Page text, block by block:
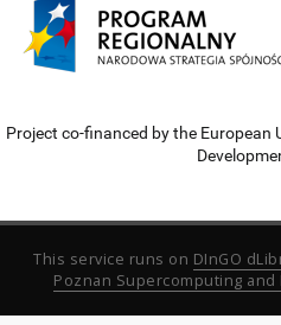
Project co-financed by the European
This service runs on DInGO
Poznan Supercomputing and